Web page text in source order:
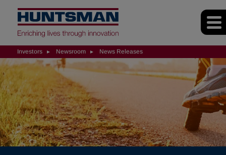
Investors Newsroom News Releases